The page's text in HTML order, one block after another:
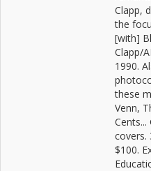
Clapp,
the
[with]
Clapp/
1990.
these
Venn,
covers.
$100.